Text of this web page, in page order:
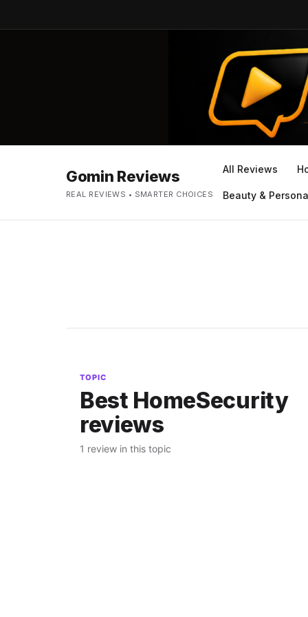
Gomin Reviews
REAL REVIEWS • SMARTER CHOICES
All Reviews
Beauty &
TOPIC
Best HomeSecurity
reviews
1 review in this topic